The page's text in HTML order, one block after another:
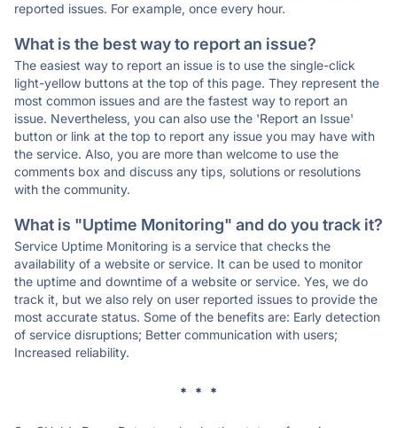
reported issues. For example, once every hour.
What is the best way to report an issue?
The easiest way to report an issue is to use the single-click
light-yellow buttons at the top of this page. They represent the
most common issues and are the fastest way to report an
issue. Nevertheless, you can also use the 'Report an Issue'
button or link at the top to report any issue you may have with
the service. Also, you are more than welcome to use the
comments box and discuss any tips, solutions or resolutions
with the community.
What is "Uptime Monitoring" and do you track it?
Service Uptime Monitoring is a service that checks the
availability of a website or service. It can be used to monitor
the uptime and downtime of a website or service. Yes, we do
track it, but we also rely on user reported issues to provide the
most accurate status. Some of the benefits are: Early detection
of service disruptions; Better communication with users;
Increased reliability.
* * *